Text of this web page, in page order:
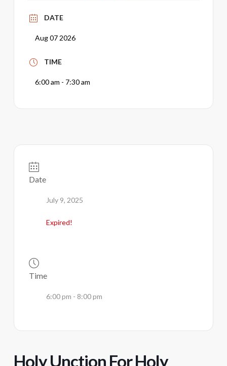
DATE
Aug 07 2026
TIME
6:00 am - 7:30 am
Date
July 9, 2025
Expired!
Time
6:00 pm - 8:00 pm
Holy Unction For Holy